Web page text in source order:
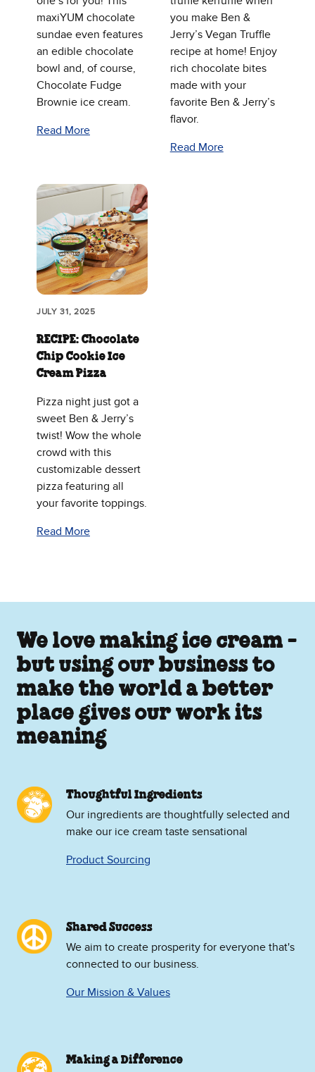
maxiYUM chocolate
sundae even features
an edible chocolate
bowl and, of course,
Chocolate Fudge
Brownie ice cream.
Read More
you make Ben &
Jerry’s Vegan Truffle
recipe at home! Enjoy
rich chocolate bites
made with your
favorite Ben & Jerry’s
flavor.
Read More
JULY 31, 2025
RECIPE: Chocolate
Chip Cookie Ice
Cream Pizza
Pizza night just got a
sweet Ben & Jerry’s
twist! Wow the whole
crowd with this
customizable dessert
pizza featuring all
your favorite toppings.
Read More
We love making ice cream -
but using our business to
make the world a better
place gives our work its
meaning
Thoughtful Ingredients
Our ingredients are thoughtfully selected and
make our ice cream taste sensational
Product Sourcing
Shared Success
We aim to create prosperity for everyone that's
connected to our business.
Our Mission & Values
Making a Difference